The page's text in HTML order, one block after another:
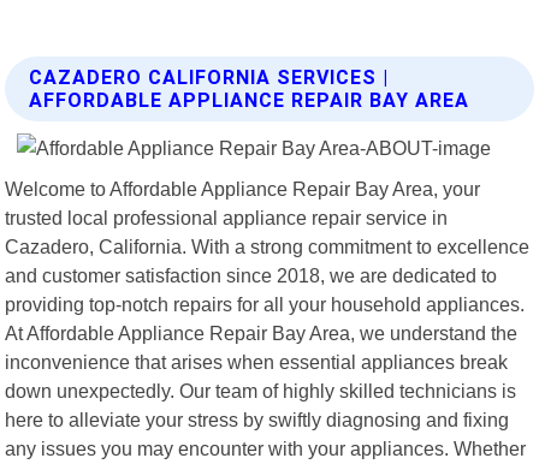
CAZADERO CALIFORNIA SERVICES |
AFFORDABLE APPLIANCE REPAIR BAY AREA
Welcome to Affordable Appliance Repair Bay Area, your
trusted local professional appliance repair service in
Cazadero, California. With a strong commitment to excellence
and customer satisfaction since 2018, we are dedicated to
providing top-notch repairs for all your household appliances.
At Affordable Appliance Repair Bay Area, we understand the
inconvenience that arises when essential appliances break
down unexpectedly. Our team of highly skilled technicians is
here to alleviate your stress by swiftly diagnosing and fixing
any issues you may encounter with your appliances. Whether